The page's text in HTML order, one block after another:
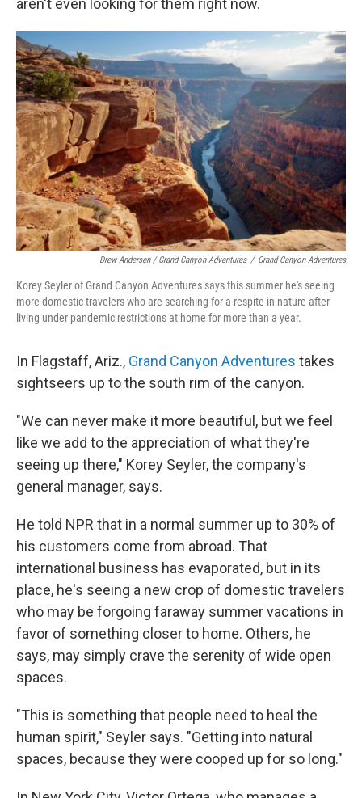
aren't even looking for them right now.
Drew Andersen / Grand Canyon Adventures / Grand Canyon Adventures
Korey Seyler of Grand Canyon Adventures says this summer he's seeing
more domestic travelers who are searching for a respite in nature after
living under pandemic restrictions at home for more than a year.
In Flagstaff, Ariz., Grand Canyon Adventures takes
sightseers up to the south rim of the canyon.
"We can never make it more beautiful, but we feel
like we add to the appreciation of what they're
seeing up there," Korey Seyler, the company's
general manager, says.
He told NPR that in a normal summer up to 30% of
his customers come from abroad. That
international business has evaporated, but in its
place, he's seeing a new crop of domestic travelers
who may be forgoing faraway summer vacations in
favor of something closer to home. Others, he
says, may simply crave the serenity of wide open
spaces.
"This is something that people need to heal the
human spirit," Seyler says. "Getting into natural
spaces, because they were cooped up for so long."